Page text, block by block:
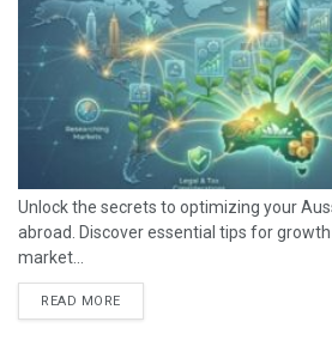
Unlock the secrets to optimizing your
abroad. Discover essential tips for
market...
READ MORE